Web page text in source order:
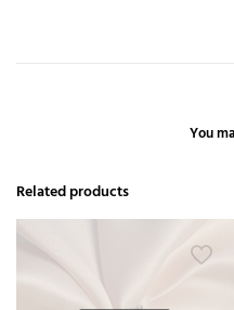
You
Related products